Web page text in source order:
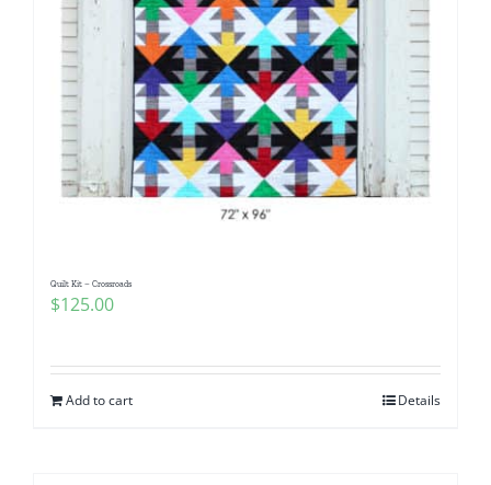
Quilt Kit – Crossroads
$125.00
Add to cart Details